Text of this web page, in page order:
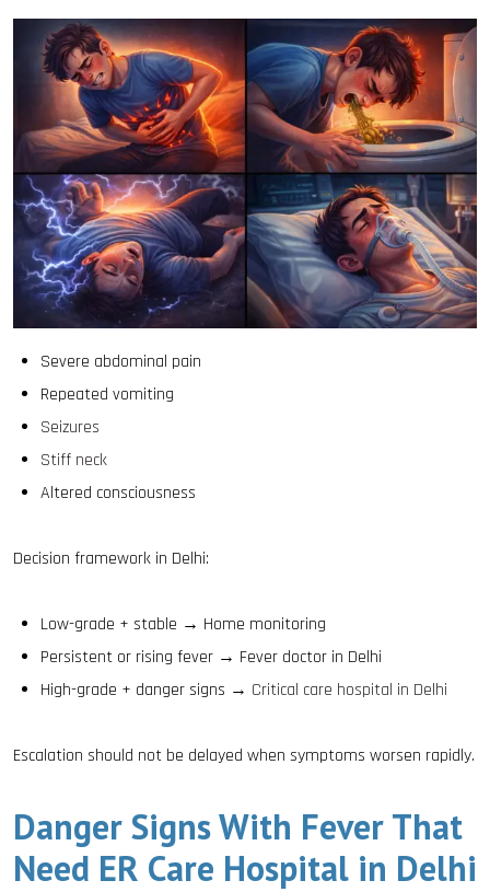
Severe abdominal pain
Repeated vomiting
Seizures
Stiff neck
Altered consciousness
Decision framework in Delhi:
Low-grade + stable → Home monitoring
Persistent or rising fever → Fever doctor in Delhi
High-grade + danger signs → Critical care hospital in Delhi
Escalation should not be delayed when symptoms worsen rapidly.
Danger Signs With Fever That
Need ER Care Hospital in Delhi